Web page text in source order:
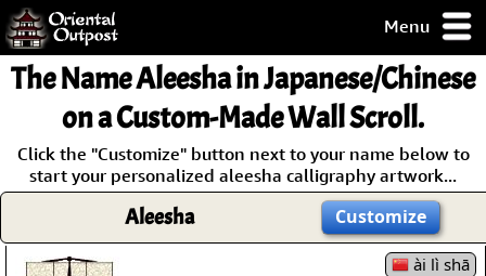
Menu
but you
some of my
Guarantee!
The NameAleeshain Japanese/Chinese
on a Custom-Made Wall Scroll.
Click the "Customize" button next to your name below to
start your personalized aleesha calligraphy artwork...
Aleesha Customize
ài lì shā